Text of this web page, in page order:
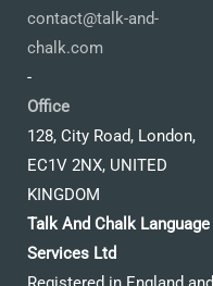
contact@talk-and-
chalk.com
-
Office
128, City Road, London,
EC1V 2NX, UNITED
KINGDOM
Talk And Chalk Language
Services Ltd